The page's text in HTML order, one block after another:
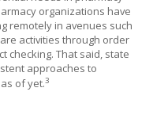
organizations have
remotely in avenues such
activities through order
checking. That said, state
approaches to
of yet.3